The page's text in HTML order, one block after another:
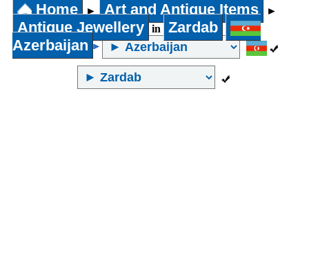
Home ► Art and Antique Items ►
Antique Jewellery in
Zardab
Azerbaijan